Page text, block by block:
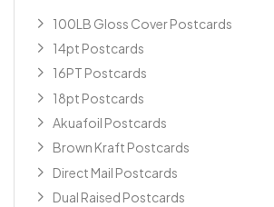
100LB Gloss Cover Postcards
14pt Postcards
16PT Postcards
18pt Postcards
Akuafoil Postcards
Brown Kraft Postcards
Direct Mail Postcards
Dual Raised Postcards